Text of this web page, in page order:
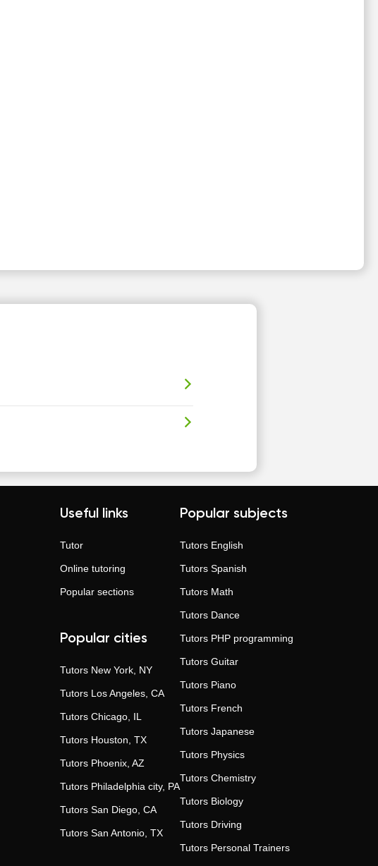
Useful links
Tutor
Online tutoring
Popular sections
Popular cities
Tutors New York, NY
Tutors Los Angeles, CA
Tutors Chicago, IL
Tutors Houston, TX
Tutors Phoenix, AZ
Tutors Philadelphia city, PA
Tutors San Diego, CA
Tutors San Antonio, TX
Popular subjects
Tutors English
Tutors Spanish
Tutors Math
Tutors Dance
Tutors PHP programming
Tutors Guitar
Tutors Piano
Tutors French
Tutors Japanese
Tutors Physics
Tutors Chemistry
Tutors Biology
Tutors Driving
Tutors Personal Trainers